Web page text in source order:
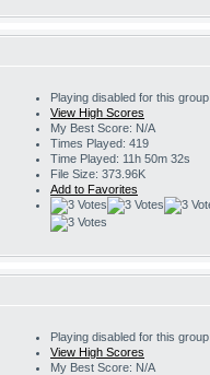
Playing disabled for this group
View High Scores
My Best Score: N/A
Times Played: 419
Time Played: 11h 50m 32s
File Size: 373.96K
Add to Favorites
Playing disabled for this group
View High Scores
My Best Score: N/A